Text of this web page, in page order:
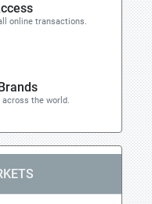
online transactions.
the world.